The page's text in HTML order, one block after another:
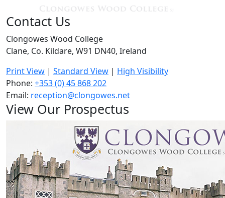
Contact Us
Clongowes Wood College
Clane, Co. Kildare, W91 DN40, Ireland
Print View | Standard View | High Visibility
Phone: +353 (0) 45 868 202
Email: reception@clongowes.net
View Our Prospectus